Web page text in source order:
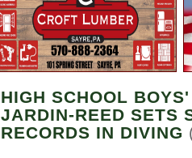
HIGH SCHOOL
JARDIN-REED SETS
RECORDS IN DIVING